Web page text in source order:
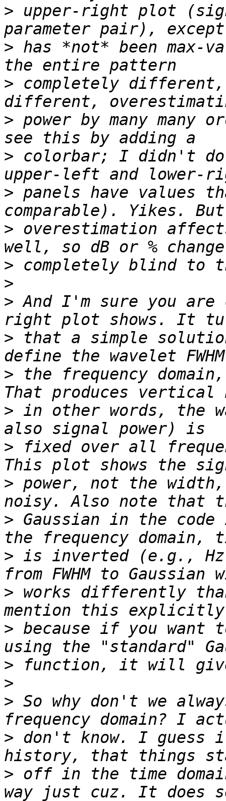
> upper-right plot
> has *not* been max-
> completely
> power by many many
> colorbar; I didn't do
> panels have values
> overestimation
>
>
> And I'm sure you
> that a simple
> the frequency
> in other words, the
> fixed over all
> power, not the
> Gaussian in the
> is inverted (e.g.,
> works differently
> because if you want
>
>
> So why don't we
> don't know. I
> off in the time